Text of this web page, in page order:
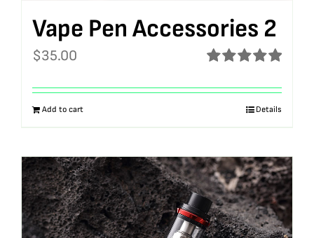
Vape Pen Accessories 2
out of 5
$35.00
Add to cart Details